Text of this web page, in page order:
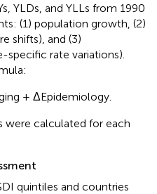
YLDs, and YLLs from 1990
(1) population growth, (2)
shifts), and (3)
specific rate variations).
+ ΔEpidemiology.
were calculated for each
quintiles and countries